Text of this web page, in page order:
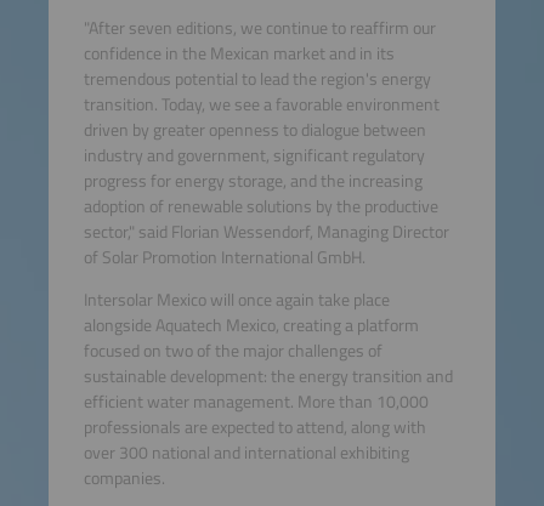
"After seven editions, we continue to reaffirm our
confidence in the Mexican market and in its
tremendous potential to lead the region's energy
transition. Today, we see a favorable environment
driven by greater openness to dialogue between
industry and government, significant regulatory
progress for energy storage, and the increasing
adoption of renewable solutions by the productive
sector," said Florian Wessendorf, Managing Director
of Solar Promotion International GmbH.
Intersolar Mexico will once again take place
alongside Aquatech Mexico, creating a platform
focused on two of the major challenges of
sustainable development: the energy transition and
efficient water management. More than 10,000
professionals are expected to attend, along with
over 300 national and international exhibiting
companies.